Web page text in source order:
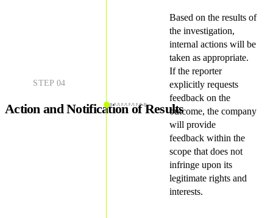
STEP 04
Action and Notification of Results
Based on the results of
the investigation,
internal actions will be
taken as appropriate.
If the reporter
explicitly requests
feedback on the
outcome, the company
will provide
feedback within the
scope that does not
infringe upon its
legitimate rights and
interests.